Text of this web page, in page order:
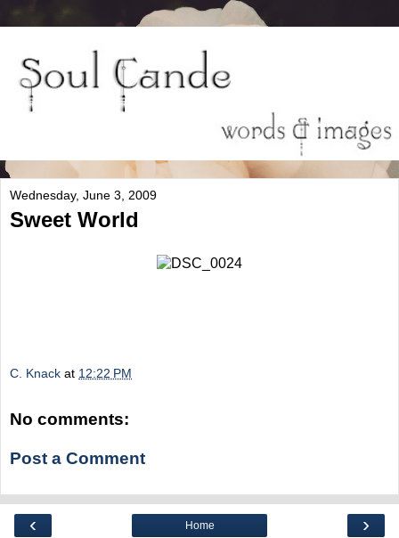
Wednesday, June 3, 2009
Sweet World
C. Knack at 12:22 PM
No comments:
Post a Comment
‹ ›
Home